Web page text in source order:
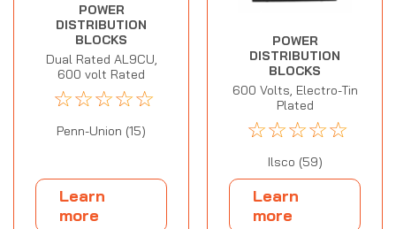
POWER
DISTRIBUTION
BLOCKS
Dual Rated AL9CU,
600 volt Rated
☆☆☆☆☆
Penn-Union (15)
Learn
more
POWER
DISTRIBUTION
BLOCKS
600 Volts, Electro-Tin
Plated
☆☆☆☆☆
Ilsco (59)
Learn
more